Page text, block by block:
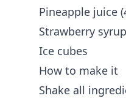
Pineapple juice
Strawberry
Ice cubes
How to make it
Shake all